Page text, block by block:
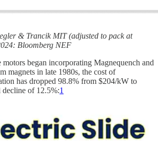
& Trancik MIT (adjusted to pack at
Bloomberg NEF
began incorporating Magnequench and
magnets in late 1980s, the cost of
has dropped 98.8% from $204/kW to
of 12.5%:1